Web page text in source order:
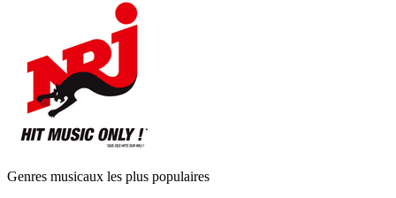
Genres musicaux les plus populaires